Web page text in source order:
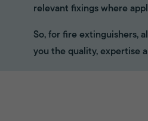
relevant fixings where
So, for fire extinguishers,
you the quality, expertise